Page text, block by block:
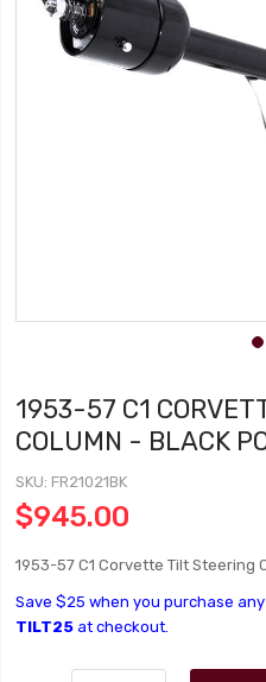
1953-57 C1
COLUMN - BLACK
SKU FR21021BK
$945.00
1953-57 C1 Corvette Tilt Steering
Save $25 when you purchase
TILT25 at checkout.